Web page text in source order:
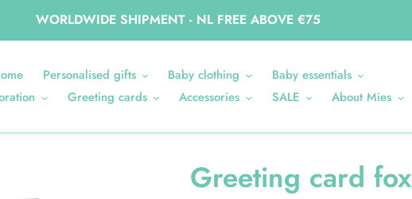
WORLDWIDE SHIPMENT - NL FREE ABOVE €75
Personalised gifts Baby clothing
Baby essentials
Greeting cards Accessories SALE About Mies
Greeting card fox